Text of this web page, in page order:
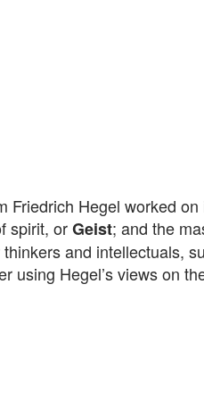
Friedrich Hegel worked
spirit, orGeist; and the
and intellectuals,
using Hegel’s views on